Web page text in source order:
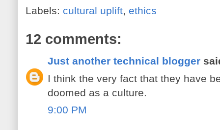
Labels: cultural uplift, ethics
12 comments:
Just another technical blogger
I think the very fact that they have
doomed as a culture.
9:00 PM